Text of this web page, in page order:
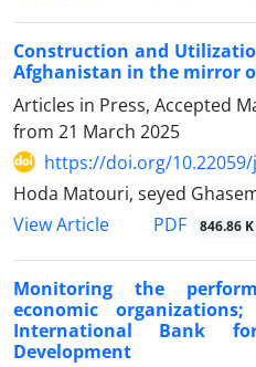
Construction and
Afghanistan in the mirror
Articles in Press, Accepted
from 21 March 2025
https://doi.org/10.22059/
Hoda Matouri, seyed
View Article
PDF 846.86 K
Monitoring the
economic
International Bank
‎Development